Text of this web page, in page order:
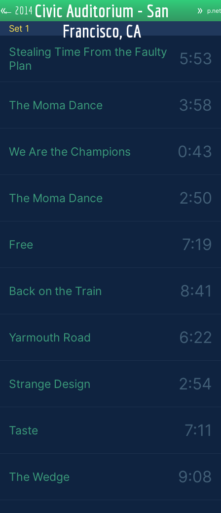
← 2014
«
Civic Auditorium - San
Francisco, CA
» p.net
Set 1
Stealing Time From the Faulty
Plan
5:53
The Moma Dance 3:58
We Are the Champions 0:43
The Moma Dance 2:50
Free 7:19
Back on the Train 8:41
Yarmouth Road 6:22
Strange Design 2:54
Taste 7:11
The Wedge 9:08